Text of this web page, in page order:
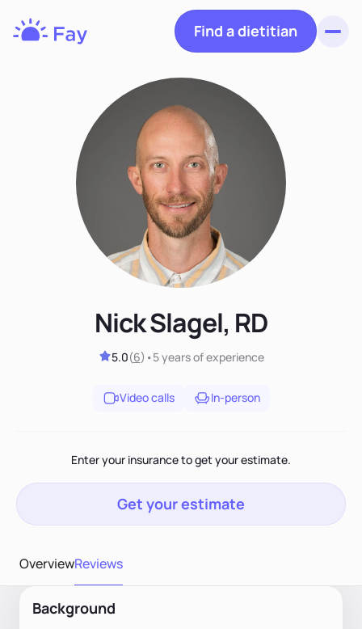
Find a dietitian
Nick Slagel, RD
5.0(6) •5 yearsof experience
Video calls In-person
Enter your insurance to get your estimate.
Get your estimate
OverviewReviews
Background